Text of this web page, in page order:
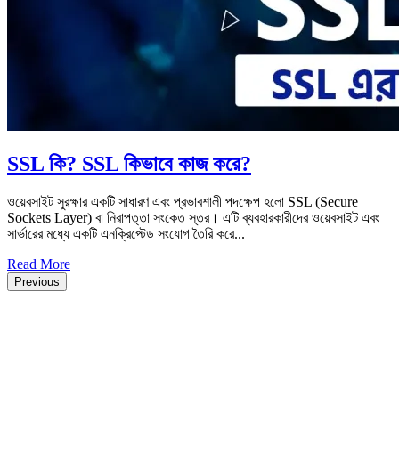
SSL কি? SSL কিভাবে কাজ করে?
ওয়েবসাইট সুরক্ষার একটি সাধারণ এবং প্রভাবশালী পদক্ষেপ হলো SSL (Secure
Sockets Layer) বা নিরাপত্তা সংকেত স্তর। এটি ব্যবহারকারীদের ওয়েবসাইট এবং
সার্ভারের মধ্যে একটি এনক্রিপ্টেড সংযোগ তৈরি করে...
Read More
Previous